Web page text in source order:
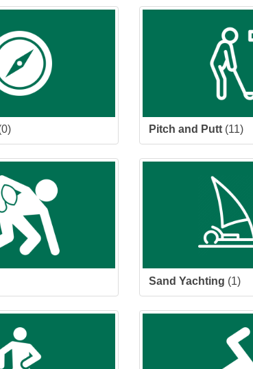
Pitch and Putt (11)
Sand Yachting (1)